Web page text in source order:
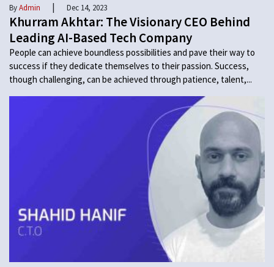
ByAdmin | Dec 14, 2023
Khurram Akhtar: The Visionary CEO Behind
Leading AI-Based Tech Company
People can achieve boundless possibilities and pave their way to
success if they dedicate themselves to their passion. Success,
though challenging, can be achieved through patience, talent,...